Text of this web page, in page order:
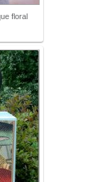
floral